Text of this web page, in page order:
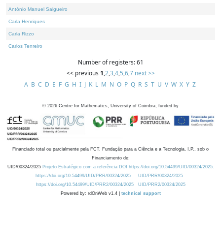
António Manuel Salgueiro
Carla Henriques
Carla Rizzo
Carlos Tenreiro
Number of registers: 61
<< previous 1,2,3,4,5,6,7 next >>
A B C D E F G H I J K L M N O P Q R S T U V W X Y Z
© 2026 Centre for Mathematics, University of Coimbra, funded by
Financiado total ou parcialmente pela FCT, Fundação para a Ciência e a Tecnologia, I.P., sob o
Financiamento de:
UID/00324/2025 Projeto Estratégico com a referência DOI https://doi.org/10.54499/UID/00324/2025.
https://doi.org/10.54499/UID/PRR/00324/2025
UID/PRR/00324/2025
https://doi.org/10.54499/UID/PRR2/00324/2025
UID/PRR2/00324/2025
Powered by: rdOnWeb v1.4 | technical support